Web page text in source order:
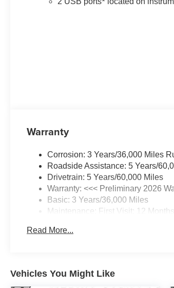
Warranty
Corrosion: 3 Years/36,000 Miles
Roadside Assistance: 5 Years/
Drivetrain: 5 Years/60,000 Miles
Warranty: <<< Preliminary 2026
Basic: 3 Years/36,000 Miles
Maintenance: First Visit: 12
Read More...
Vehicles You Might Like